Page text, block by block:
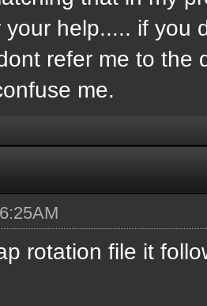
your help..... if you
refer me to the
me.
rotation file it